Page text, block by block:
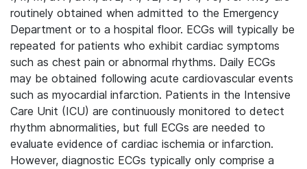
routinely obtained when admitted to the Emergency
Department or to a hospital floor. ECGs will typically be
repeated for patients who exhibit cardiac symptoms
such as chest pain or abnormal rhythms. Daily ECGs
may be obtained following acute cardiovascular events
such as myocardial infarction. Patients in the Intensive
Care Unit (ICU) are continuously monitored to detect
rhythm abnormalities, but full ECGs are needed to
evaluate evidence of cardiac ischemia or infarction.
However, diagnostic ECGs typically only comprise a